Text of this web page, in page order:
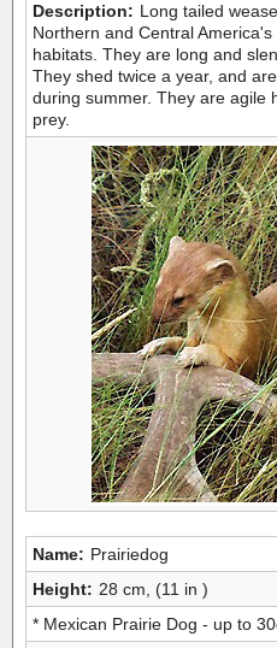
Description: Long tailed
Northern and Central
habitats. They are long and
They shed twice a year, and
during summer. They are agile
prey.
Name: Prairiedog
Height: 28 cm, (11 in )
* Mexican Prairie Dog - up to